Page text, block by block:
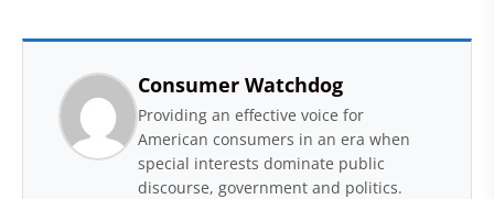
Consumer Watchdog
Providing an effective voice for
American consumers in an era when
special interests dominate public
discourse, government and politics.